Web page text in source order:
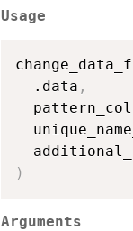
Usage
  .data
,
)
Arguments